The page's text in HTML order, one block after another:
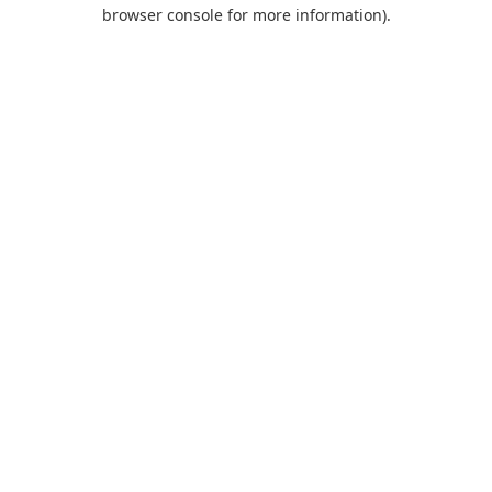
browser console for more information).